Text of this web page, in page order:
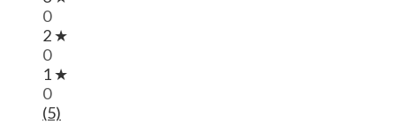
0
2 ★
0
1 ★
0
(5)